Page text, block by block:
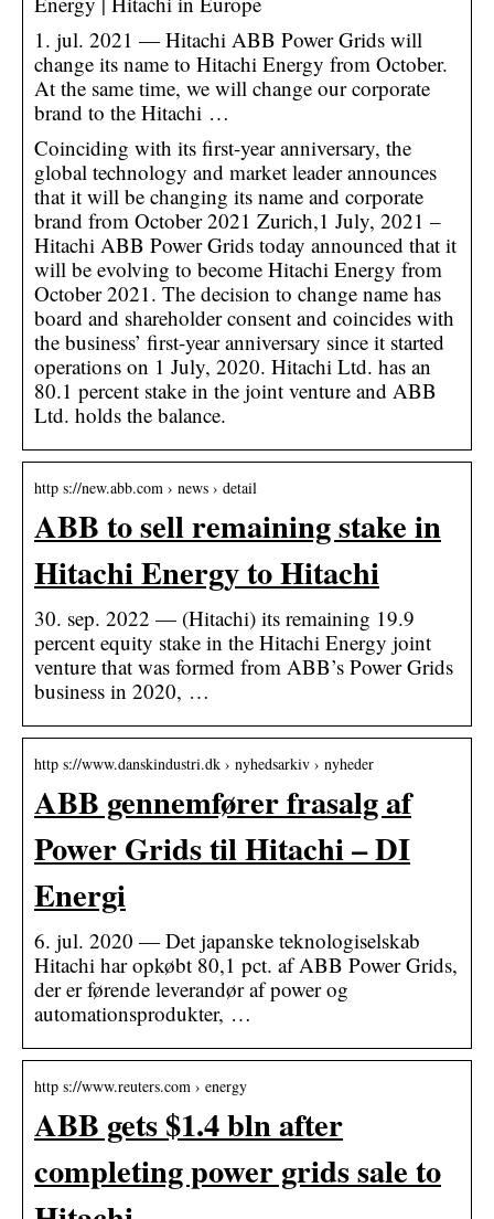
1. jul. 2021 — Hitachi ABB Power Grids will
change its name to Hitachi Energy from October.
At the same time, we will change our corporate
brand to the Hitachi …
Coinciding with its first-year anniversary, the
global technology and market leader announces
that it will be changing its name and corporate
brand from October 2021 Zurich,1 July, 2021 –
Hitachi ABB Power Grids today announced that it
will be evolving to become Hitachi Energy from
October 2021. The decision to change name has
board and shareholder consent and coincides with
the business’ first-year anniversary since it started
operations on 1 July, 2020. Hitachi Ltd. has an
80.1 percent stake in the joint venture and ABB
Ltd. holds the balance.
http s://new.abb.com › news › detail
ABB to sell remaining stake in
Hitachi Energy to Hitachi
30. sep. 2022 — (Hitachi) its remaining 19.9
percent equity stake in the Hitachi Energy joint
venture that was formed from ABB’s Power Grids
business in 2020, …
http s://www.danskindustri.dk › nyhedsarkiv › nyheder
ABB gennemfører frasalg af
Power Grids til Hitachi – DI
Energi
6. jul. 2020 — Det japanske teknologiselskab
Hitachi har opkøbt 80,1 pct. af ABB Power Grids,
der er førende leverandør af power og
automationsprodukter, …
http s://www.reuters.com › energy
ABB gets $1.4 bln after
completing power grids sale to